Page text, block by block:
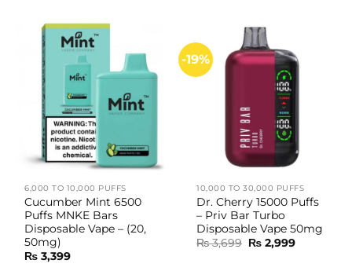
6,000 TO 10,000 PUFFS
Cucumber Mint 6500
Puffs MNKE Bars
Disposable Vape – (20,
50mg)
₨ 3,399
-19%
10,000 TO 30,000 PUFFS
Dr. Cherry 15000 Puffs
– Priv Bar Turbo
Disposable Vape 50mg
₨3,699 Original
price
₨ 2,999Current